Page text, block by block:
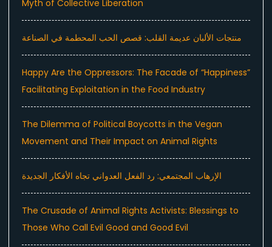
Myth of Collective Liberation
منتجات الألبان عديمة القلب: قصص الحب المحطمة في الصناعة
Happy Are the Oppressors: The Facade of “Happiness”
Facilitating Exploitation in the Food Industry
The Dilemma of Political Boycotts in the Vegan
Movement and Their Impact on Animal Rights
الإرهاب المجتمعي: رد الفعل العدواني تجاه الأفكار الجديدة
The Crusade of Animal Rights Activists: Blessings to
Those Who Call Evil Good and Good Evil